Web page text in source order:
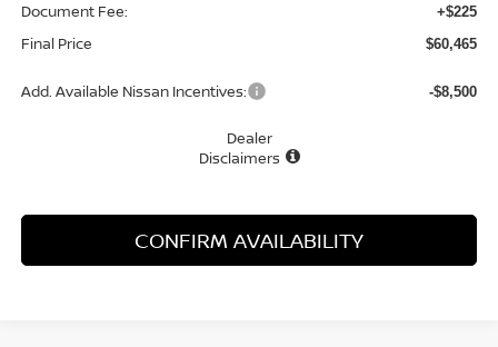
Document Fee: +$225
Final Price $60,465
Add. Available Nissan Incentives: -$8,500
Dealer
Disclaimers
CONFIRM AVAILABILITY